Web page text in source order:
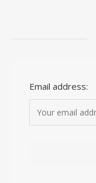
Email address: